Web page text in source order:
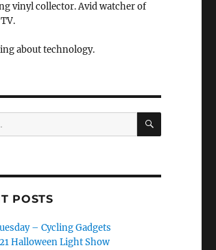
vinyl collector. Avid watcher of
about technology.
SEARCH
POSTS
– Cycling Gadgets
Halloween Light Show